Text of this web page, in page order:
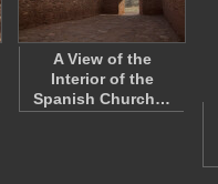
A View of the
Interior of the
Spanish Church…